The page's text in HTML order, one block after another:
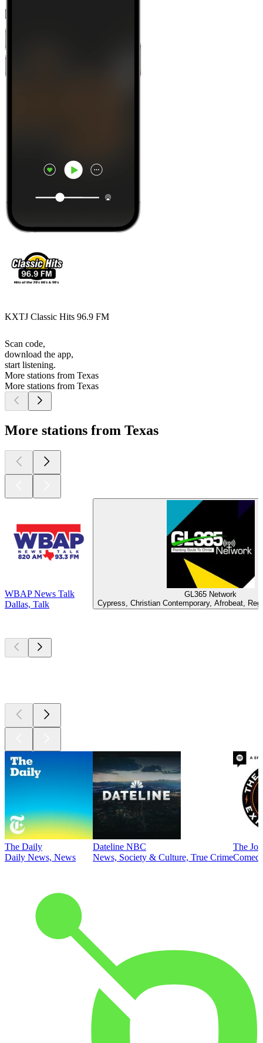
KXTJ Classic Hits 96.9 FM
Scan code,
download the app,
start listening.
More stations from Texas
More stations from Texas
More stations from Texas
WBAP News Talk
Dallas, Talk
GL365 Network
Cypress, Christian Contemporary, Afrobeat,
The Daily
Daily News, News
Dateline NBC
News, Society & Culture, True Crime
The